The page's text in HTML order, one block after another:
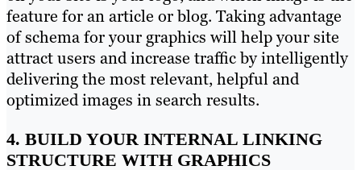
feature for an article or blog. Taking advantage
of schema for your graphics will help your site
attract users and increase traffic by intelligently
delivering the most relevant, helpful and
optimized images in search results.
4. BUILD YOUR INTERNAL LINKING
STRUCTURE WITH GRAPHICS